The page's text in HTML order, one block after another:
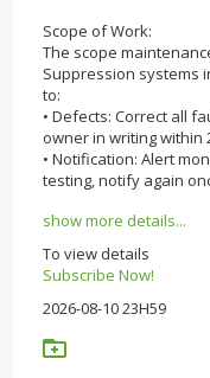
Scope of Work:
The scope
Suppression systems
to:
• Defects: Correct all
owner in writing within
• Notification: Alert
testing, notify again
show more details...
To view details
Subscribe Now!
2026-08-10 23H59